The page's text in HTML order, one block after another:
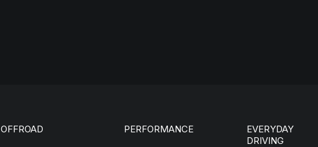
OFFROAD PERFORMANCE
EVERYDAY
DRIVING